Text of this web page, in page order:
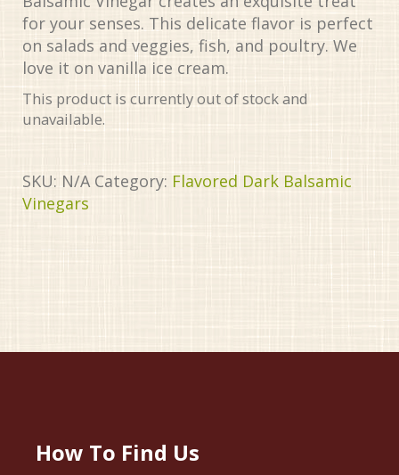
for your senses. This delicate flavor is perfect
on salads and veggies, fish, and poultry. We
love it on vanilla ice cream.
This product is currently out of stock and
unavailable.
SKU: N/A Category: Flavored Dark Balsamic
Vinegars
How To Find Us